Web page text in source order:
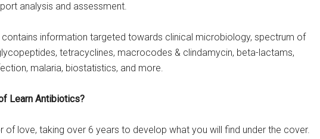
analysis and assessment.
information targeted towards clinical microbiology, spectrum of
tetracyclines, macrocodes & clindamycin, beta-lactams,
malaria, biostatistics, and more.
Learn Antibiotics?
of love, taking over 6 years to develop what you will find under the cover.